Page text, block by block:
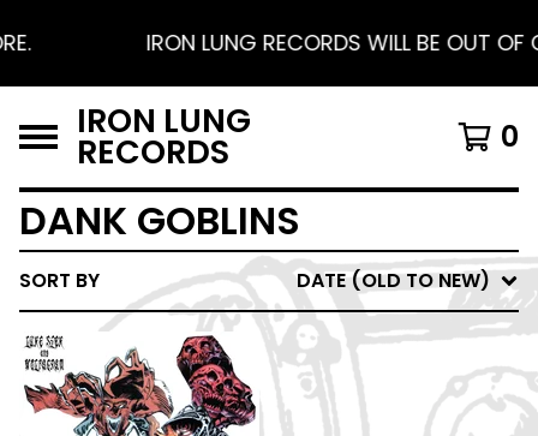
IRON LUNG RECORDS WILL BE OUT OF
IRON LUNG
RECORDS 0
DANK GOBLINS
SORT BY DATE (OLD TO NEW)